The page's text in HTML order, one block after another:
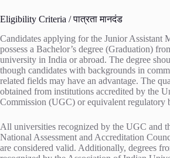
Eligibility Criteria / पात्रता मानदंड
Candidates applying for the Junior Assistant
possess a Bachelor’s degree (Graduation)
university in India or abroad. The degree
though candidates with backgrounds in
related fields may have an advantage. The
obtained from institutions accredited by the
Commission (UGC) or equivalent regulatory
All universities recognized by the UGC and
National Assessment and Accreditation
are considered valid. Additionally, degrees